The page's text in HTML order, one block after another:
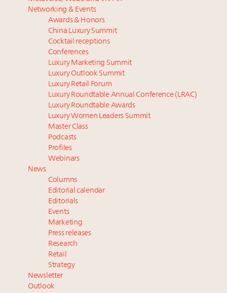
Mediterranean travel shifting away from high-speed
itineraries: report
Why pop-ups are now a pillar of luxury distribution
strategy
AI engines replacing search as starting point for
affluent travel research: report
Bentley Motors, eyeing global 2050 net zero goal,
claims sustainability progress with people, products,
30 top execs to speak at Luxury Women Leaders
Summit April 9
Spanish brand Loewe targets South Korean beauty
market with first standalone perfume store
Swiss luxury real estate sector likely to underperform
overall market even as new price records are set:
Networking & Events
Awards & Honors
China Luxury Summit
Cocktail receptions
Conferences
Luxury Marketing Summit
Luxury Outlook Summit
Luxury Retail Forum
Luxury Roundtable Annual Conference (LRAC)
Luxury Roundtable Awards
Luxury Women Leaders Summit
Master Class
Podcasts
Profiles
Webinars
News
Columns
Editorial calendar
Editorials
Events
Marketing
Press releases
Research
Retail
Strategy
Newsletter
Outlook